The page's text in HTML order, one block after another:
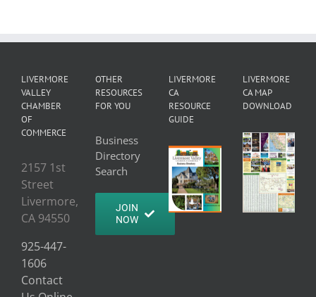
LIVERMORE
VALLEY
CHAMBER
OF
COMMERCE
2157 1st
Street
Livermore,
CA 94550
925-447-
1606
Contact
OTHER
RESOURCES
FOR YOU
Business
Directory
Search
JOIN
NOW
LIVERMORE
CA
RESOURCE
GUIDE
LIVERMORE
CA MAP
DOWNLOAD